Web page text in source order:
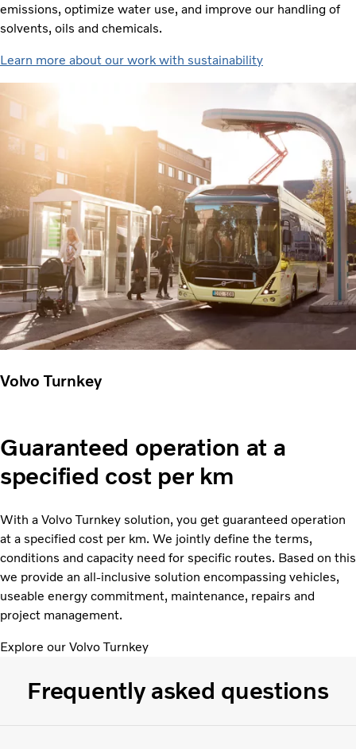
emissions, optimize water use, and improve our handling of
solvents, oils and chemicals.
Learn more about our work with sustainability
Volvo Turnkey
Guaranteed operation at a
specified cost per km
With a Volvo Turnkey solution, you get guaranteed operation
at a specified cost per km. We jointly define the terms,
conditions and capacity need for specific routes. Based on this
we provide an all-inclusive solution encompassing vehicles,
useable energy commitment, maintenance, repairs and
project management.
Explore our Volvo Turnkey
Frequently asked questions